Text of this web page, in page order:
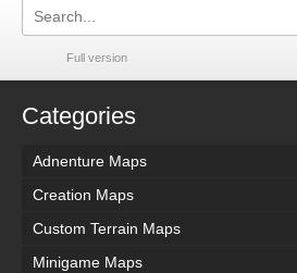
Full version
Categories
Adnenture Maps
Creation Maps
Custom Terrain Maps
Minigame Maps